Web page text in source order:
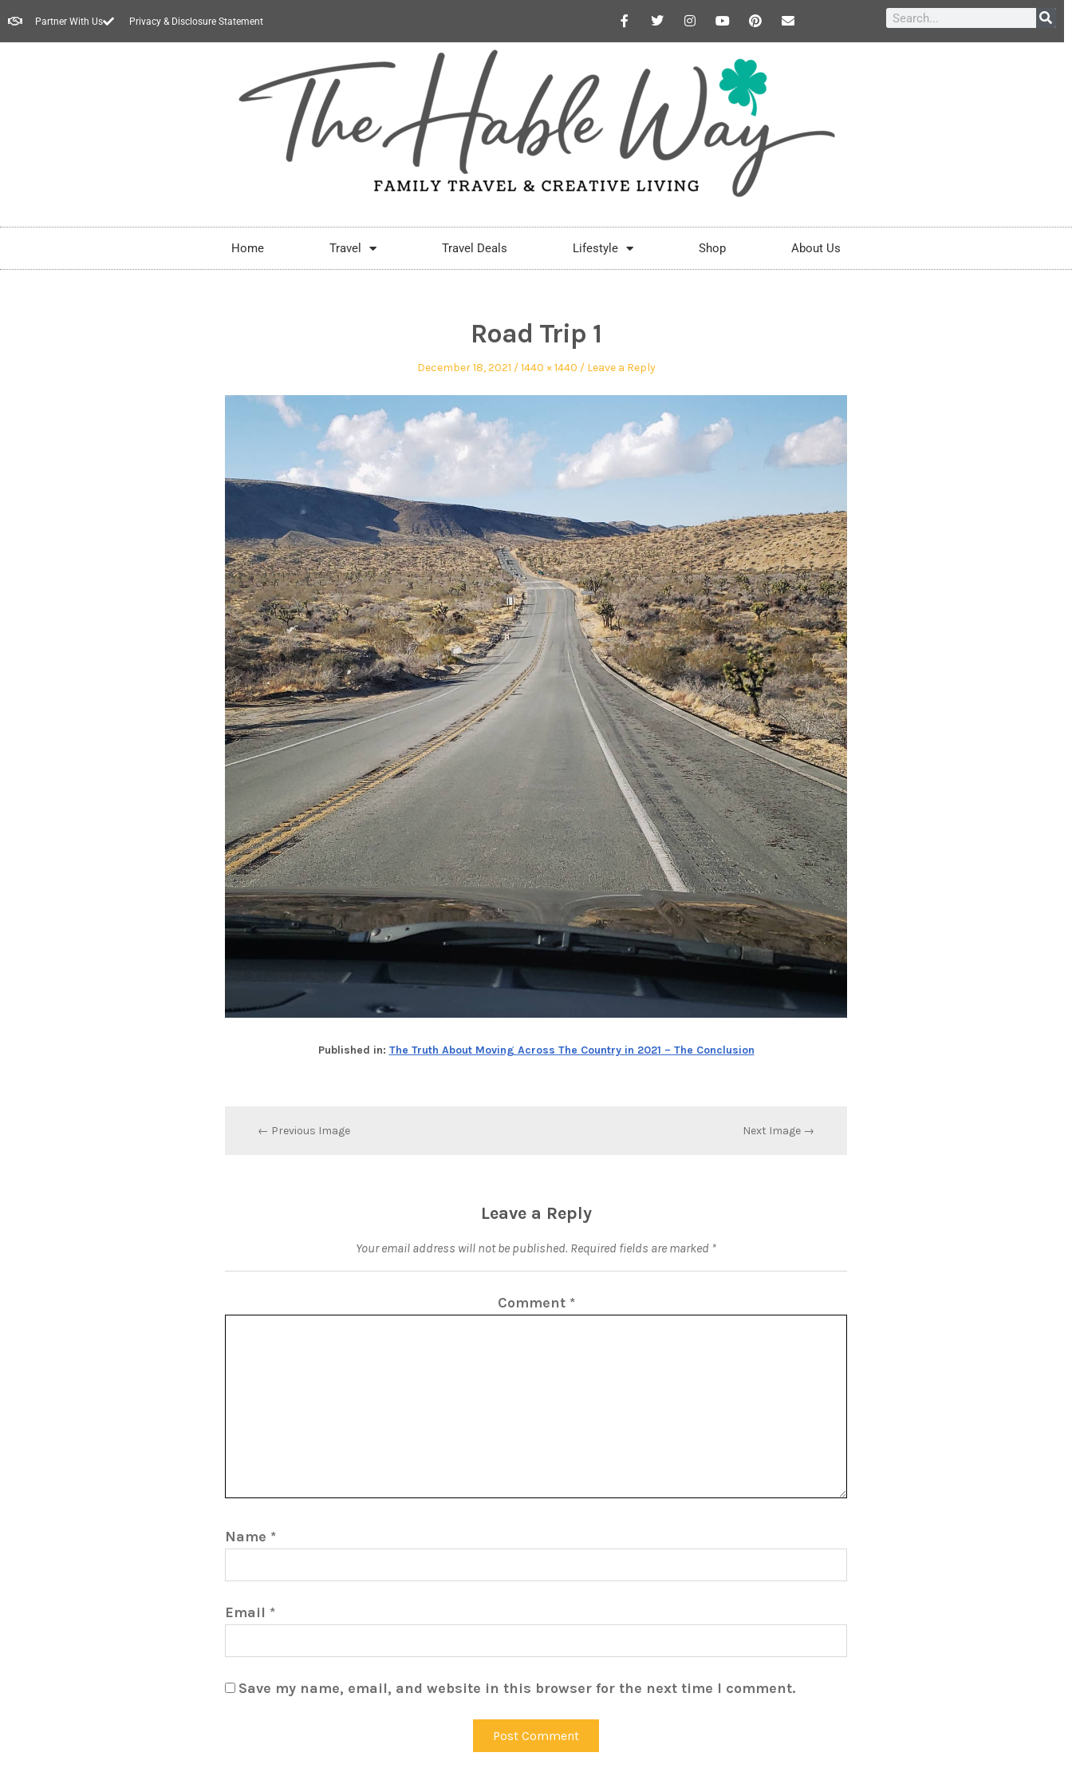
Partner With Us Privacy & Disclosure Statement
Home Travel Travel Deals Lifestyle Shop About Us
Road Trip 1
December 18, 2021 1440 × 1440 Leave a Reply
Published in: The Truth About Moving Across The Country in 2021 – The Conclusion
← Previous Image Next Image →
Leave a Reply
Your email address will not be published. Required fields are marked *
Comment *
Name *
Email *
Save my name, email, and website in this browser for the next time I comment.